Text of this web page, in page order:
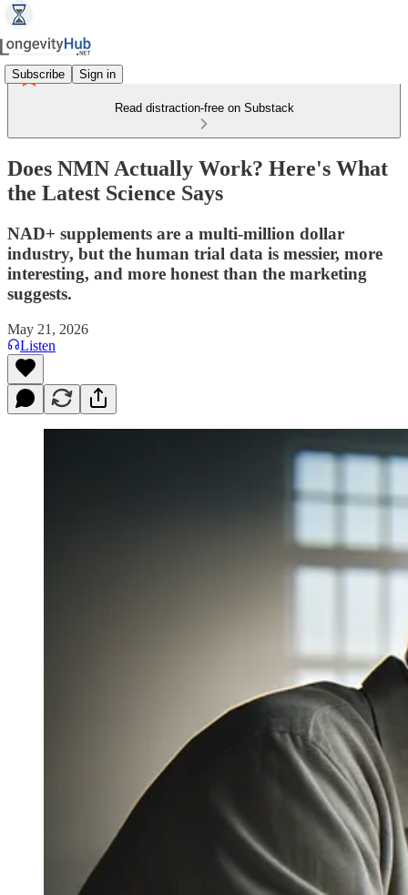
Subscribe Sign in
Read distraction-free on Substack
Does NMN Actually Work? Here's What
the Latest Science Says
NAD+ supplements are a multi-million dollar
industry, but the human trial data is messier, more
interesting, and more honest than the marketing
suggests.
May 21, 2026
Listen